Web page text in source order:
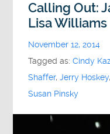
Calling Out:
Lisa Williams
November 12, 2014
Tagged as:Cindy
Shaffer,Jerry Hoskey,
Susan Pinsky